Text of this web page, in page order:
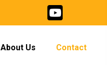
About Us Contact